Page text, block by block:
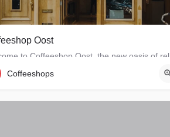
Oost
Oosterparkstraat 73-H
Coffeeshops